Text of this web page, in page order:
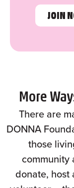
JOIN
More
There are
DONNA
those
community
donate, host